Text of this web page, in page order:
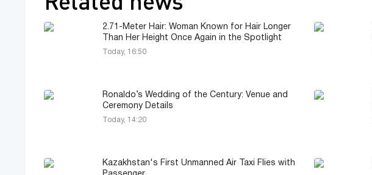
2.71-Meter Hair: Woman Known for Hair Longer
Than Her Height Once Again in the Spotlight
Today, 16:50
Ronaldo’s Wedding of the Century: Venue and
Ceremony Details
Today, 14:20
Kazakhstan's First Unmanned Air Taxi Flies with